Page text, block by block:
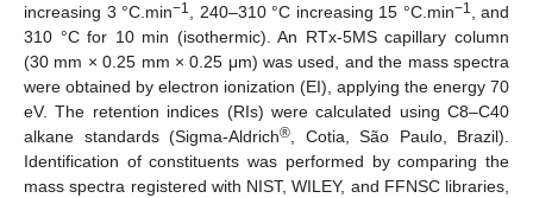
increasing 3 °C.min−1, 240–310 °C increasing 15 °C.min−1, and
310 °C for 10 min (isothermic). An RTx-5MS capillary column
(30 mm × 0.25 mm × 0.25 μm) was used, and the mass spectra
were obtained by electron ionization (EI), applying the energy 70
eV. The retention indices (RIs) were calculated using C8–C40
alkane standards (Sigma-Aldrich®, Cotia, São Paulo, Brazil).
Identification of constituents was performed by comparing the
mass spectra registered with NIST, WILEY, and FFNSC libraries,